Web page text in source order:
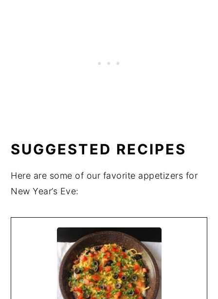
SUGGESTED RECIPES
Here are some of our favorite appetizers for
New Year’s Eve: